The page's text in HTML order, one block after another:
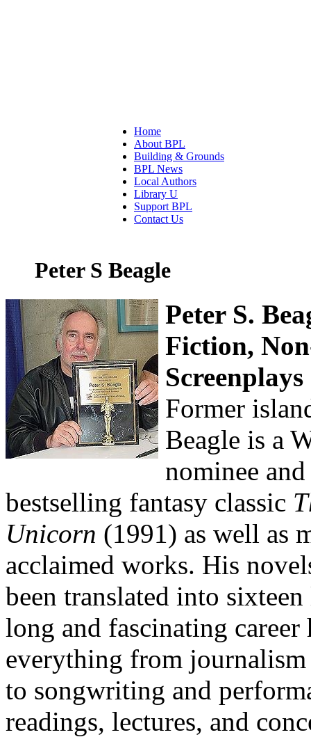
Home
About BPL
Building & Grounds
BPL News
Local Authors
Library U
Support BPL
Contact Us
Peter S Beagle
Peter S.
Fiction,
Screenplays
Former
Beagle is a
nominee
bestselling fantasy classic
Unicorn (1991) as well as
acclaimed works. His
been translated into
long and fascinating career
everything from journalism
to songwriting and
readings, lectures, and